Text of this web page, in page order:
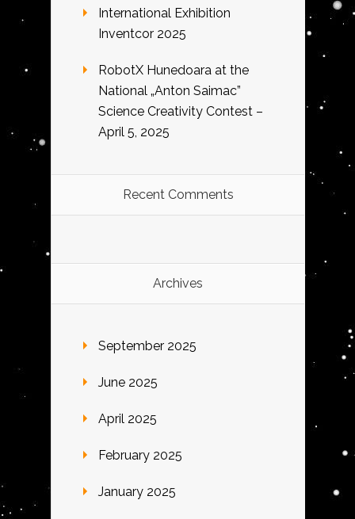
International Exhibition
Inventcor 2025
RobotX Hunedoara at the
National „Anton Saimac”
Science Creativity Contest –
April 5, 2025
Recent Comments
Archives
September 2025
June 2025
April 2025
February 2025
January 2025